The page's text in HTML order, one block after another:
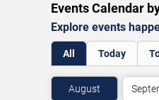
Events Calendar
Explore events
All Today
August